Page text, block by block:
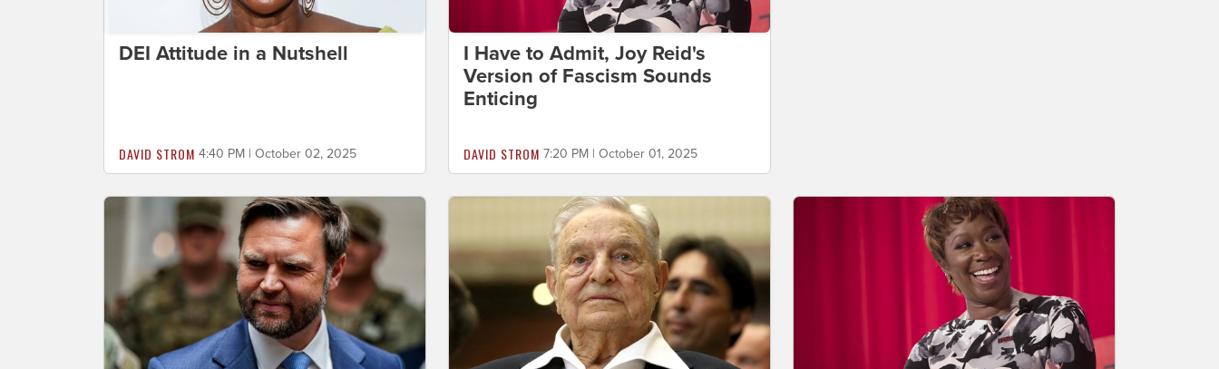
DEI Attitude in a Nutshell
DAVID STROM 4:40 PM | October 02, 2025
I Have to Admit, Joy Reid's
Version of Fascism Sounds
Enticing
DAVID STROM 7:20 PM | October 01, 2025